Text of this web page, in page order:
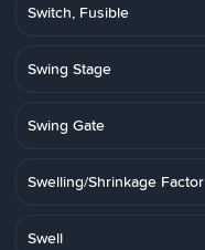
Switch, Fusible
Swing Stage
Swing Gate
Swelling/Shrinkage Factor
Swell